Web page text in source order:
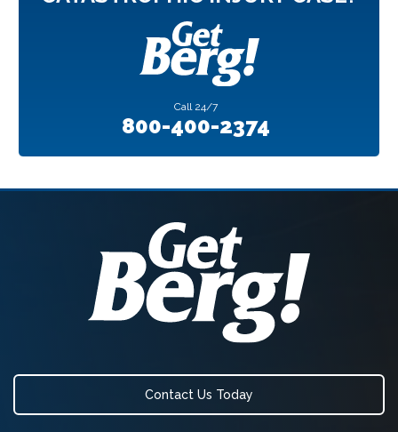
Call24/7
800-400-2374
Contact Us Today